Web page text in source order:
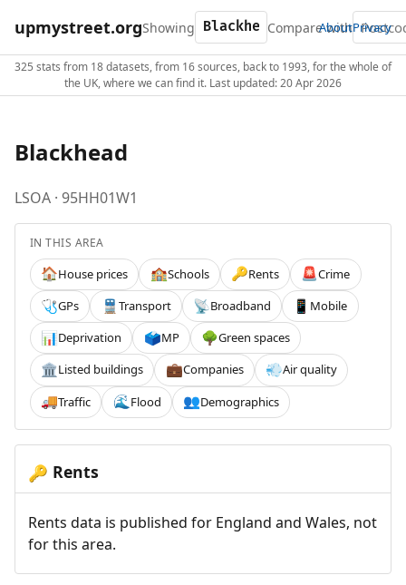
upmystreet.orgShowing Compare with
AboutPrivacy
325 stats from 18 datasets, from 16 sources, back to 1993, for the whole of
the UK, where we can find it. Last updated: 20 Apr 2026
Blackhead
LSOA · 95HH01W1
IN THIS AREA
🏠House prices 🏫Schools 🔑Rents 🚨Crime
🩺GPs 🚆 Transport 📡Broadband 📱 Mobile
📊Deprivation 🗳️MP 🌳Green spaces
🏛️Listed buildings 💼Companies 💨Air quality
🚚Traffic 🌊 Flood 👥Demographics
🔑 Rents
Rents data is published for England and Wales, not
for this area.